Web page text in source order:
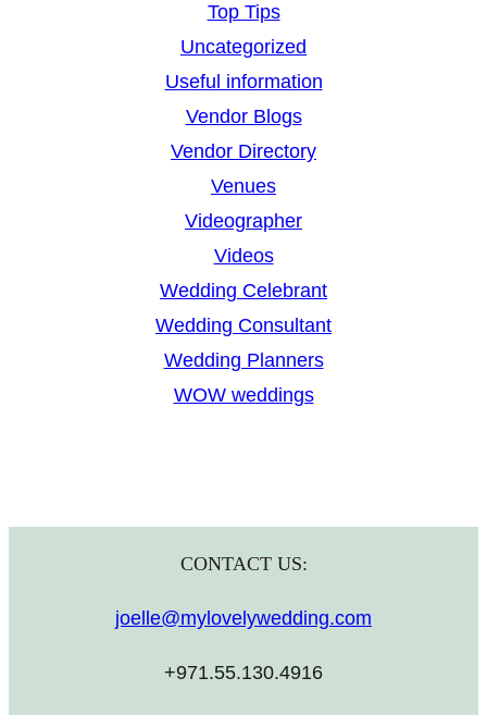
Top Tips
Uncategorized
Useful information
Vendor Blogs
Vendor Directory
Venues
Videographer
Videos
Wedding Celebrant
Wedding Consultant
Wedding Planners
WOW weddings
CONTACT US:
joelle@mylovelywedding.com
+971.55.130.4916